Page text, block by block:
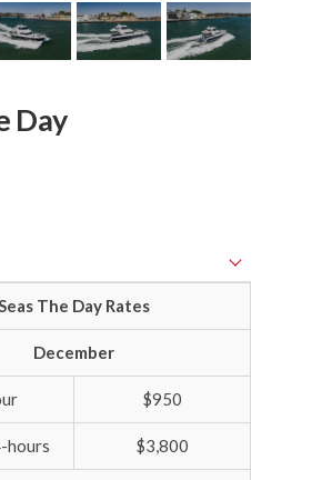
Day
Seas The Day Rates
December
$950
hours $3,800